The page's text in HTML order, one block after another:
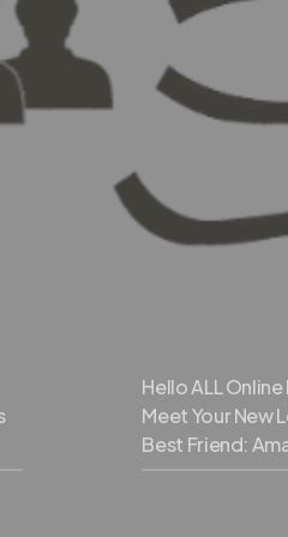
Hello ALL
Meet Your New
Best Friend: